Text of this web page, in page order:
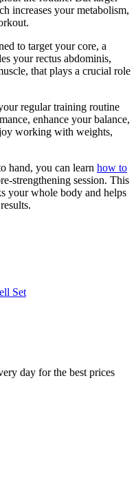
increases your metabolism,
to target your core, a
your rectus abdominis,
that plays a crucial role
regular training routine
enhance your balance,
working with weights,
hand, you can learn how to
strengthening session. This
your whole body and helps
Set
day for the best prices